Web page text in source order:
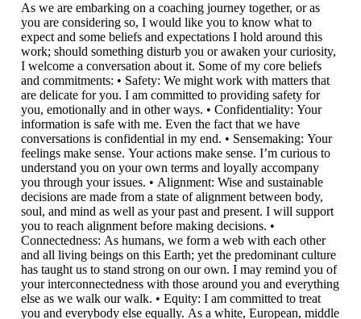
As we are embarking on a coaching journey together, or as
you are considering so, I would like you to know what to
expect and some beliefs and expectations I hold around this
work; should something disturb you or awaken your curiosity,
I welcome a conversation about it. Some of my core beliefs
and commitments: • Safety: We might work with matters that
are delicate for you. I am committed to providing safety for
you, emotionally and in other ways. • Confidentiality: Your
information is safe with me. Even the fact that we have
conversations is confidential in my end. • Sensemaking: Your
feelings make sense. Your actions make sense. I’m curious to
understand you on your own terms and loyally accompany
you through your issues. • Alignment: Wise and sustainable
decisions are made from a state of alignment between body,
soul, and mind as well as your past and present. I will support
you to reach alignment before making decisions. •
Connectedness: As humans, we form a web with each other
and all living beings on this Earth; yet the predominant culture
has taught us to stand strong on our own. I may remind you of
your interconnectedness with those around you and everything
else as we walk our walk. • Equity: I am committed to treat
you and everybody else equally. As a white, European, middle